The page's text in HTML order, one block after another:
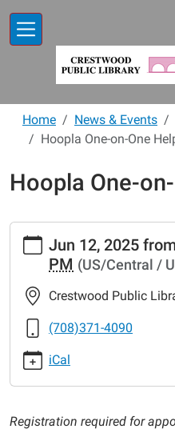
Home News & Events
Hoopla One-on-One
Hoopla One-
https://
events/lib-
cal/hoopla-
one-
one-
Hoopla
One-
One
Jun 12, 2025
PM (US/Central /
Crestwood Public
(708)371-4090
iCal
Registration required for